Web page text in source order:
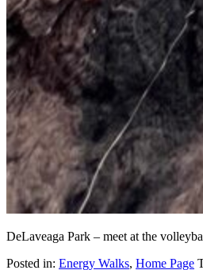
DeLaveaga Park – meet at the
Posted in: Energy Walks, Home Page